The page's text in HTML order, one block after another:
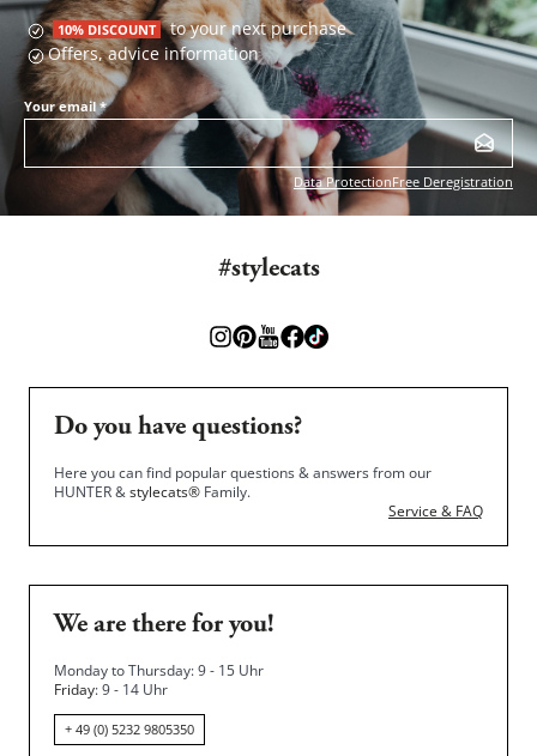
10% DISCOUNT to your next purchase
Offers, advice information
Your email*
Data ProtectionFree Deregistration
#stylecats
Do you have questions?
Here you can find popular questions & answers from our
HUNTER &stylecats® Family.
Service & FAQ
We are there for you!
Monday to Thursday: 9 - 15 Uhr
Friday: 9 - 14 Uhr
+ 49 (0) 5232 9805350